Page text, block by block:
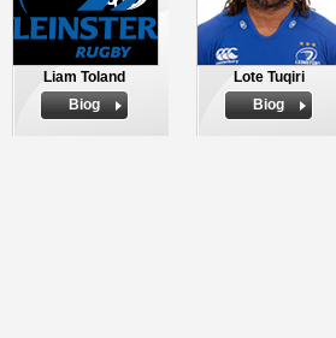
Liam Toland
Biog
Lote Tuqiri
Biog